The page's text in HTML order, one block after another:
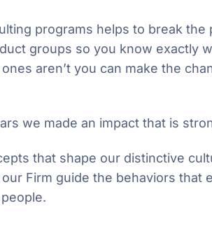
programs helps to break
groups so you know exactly
aren’t you can make the
we made an impact that is
that shape our distinctive
Firm guide the behaviors that